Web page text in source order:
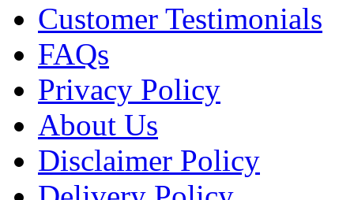
Customer Testimonials
FAQs
Privacy Policy
About Us
Disclaimer Policy